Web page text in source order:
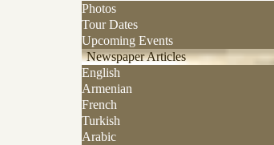
Photos
Tour Dates
Upcoming Events
Newspaper Articles
English
Armenian
French
Turkish
Arabic